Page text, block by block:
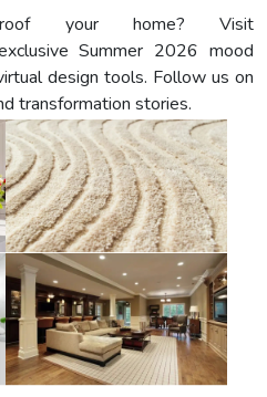
your home? Visit
Summer 2026 mood
design tools. Follow us on
transformation stories.